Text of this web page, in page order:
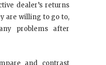
dealer’s returns
are willing to go to,
problems after
and contrast